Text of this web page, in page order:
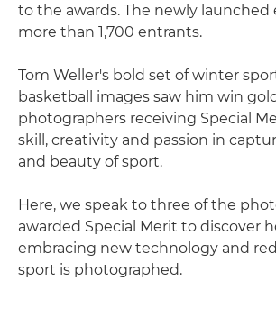
to the awards. The newly
more than 1,700 entrants.
Tom Weller's bold set of winter
basketball images saw him win
photographers receiving Special
skill, creativity and passion in
and beauty of sport.
Here, we speak to three of the
awarded Special Merit to discover
embracing new technology and
sport is photographed.